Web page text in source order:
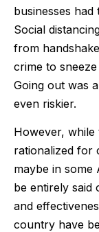
businesses
Social
from
crime to
Going out was
even riskier.
However, while
rationalized for
maybe in
be entirely said
and
country have